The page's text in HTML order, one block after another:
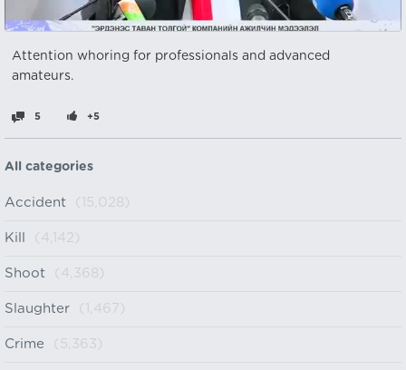
Attention whoring for professionals and advanced
amateurs.
5 +5
All categories
Accident (15,028)
Kill (4,142)
Shoot (4,368)
Slaughter (1,467)
Crime (5,363)